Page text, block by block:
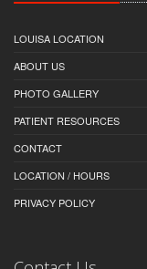
LOUISA LOCATION
ABOUT US
PHOTO GALLERY
PATIENT RESOURCES
CONTACT
LOCATION / HOURS
PRIVACY POLICY